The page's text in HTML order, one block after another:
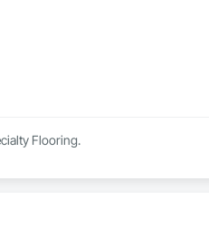
Flooring.